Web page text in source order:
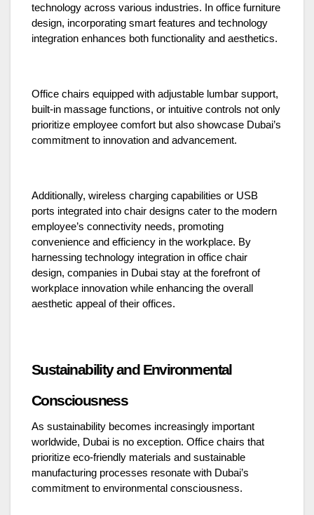
technology across various industries. In office furniture
design, incorporating smart features and technology
integration enhances both functionality and aesthetics.
Office chairs equipped with adjustable lumbar support,
built-in massage functions, or intuitive controls not only
prioritize employee comfort but also showcase Dubai’s
commitment to innovation and advancement.
Additionally, wireless charging capabilities or USB
ports integrated into chair designs cater to the modern
employee’s connectivity needs, promoting
convenience and efficiency in the workplace. By
harnessing technology integration in office chair
design, companies in Dubai stay at the forefront of
workplace innovation while enhancing the overall
aesthetic appeal of their offices.
Sustainability and Environmental
Consciousness
As sustainability becomes increasingly important
worldwide, Dubai is no exception. Office chairs that
prioritize eco-friendly materials and sustainable
manufacturing processes resonate with Dubai’s
commitment to environmental consciousness.